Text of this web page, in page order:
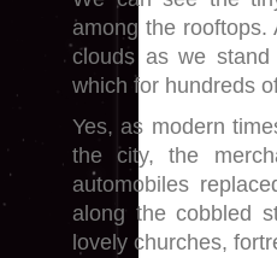
among the
clouds as we
which for hundreds
Yes, as modern
the city, the
automobiles
along the cobbled
lovely churches,